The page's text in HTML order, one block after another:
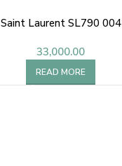
Saint Laurent SL790 004
33,000.00
READ MORE